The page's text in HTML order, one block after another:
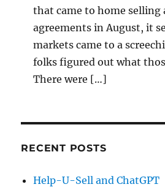
that came to home selling
agreements in August, it
markets came to a
folks figured out what
There were […]
RECENT POSTS
Help-U-Sell and ChatGPT